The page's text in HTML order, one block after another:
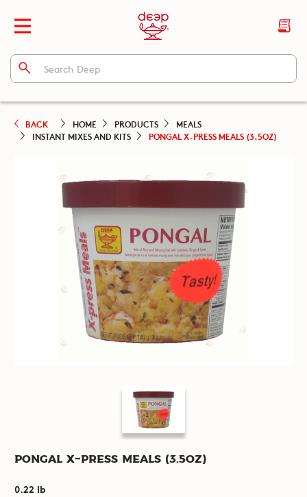
BACK HOME PRODUCTS
MEALS
INSTANT MIXES AND KITS
PONGAL X-PRESS MEALS (3.5OZ)
Pongal X-Press Meals (3.5oz)
0.22 lb